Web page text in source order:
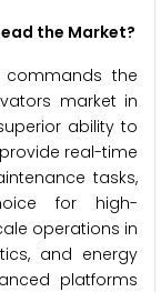
the Market?
commands the
market in
ability to
real-time
tasks,
for high-
operations in
and energy
platforms